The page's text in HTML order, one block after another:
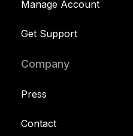
Manage Account
Get Support
Company
Press
Contact